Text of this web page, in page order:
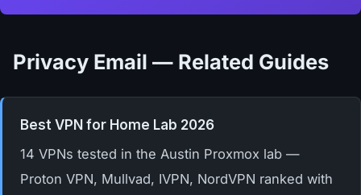
Privacy Email — Related Guides
Best VPN for Home Lab 2026
14 VPNs tested in the Austin Proxmox lab —
Proton VPN, Mullvad, IVPN, NordVPN ranked with